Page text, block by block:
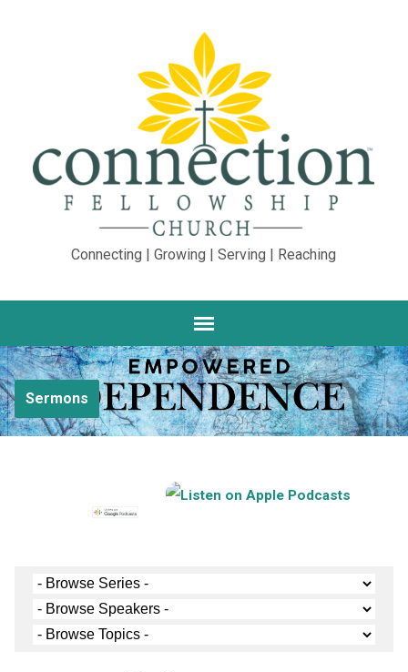
Connecting | Growing | Serving | Reaching
Sermons